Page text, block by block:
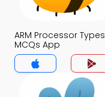
ARM Processor Types
MCQs App